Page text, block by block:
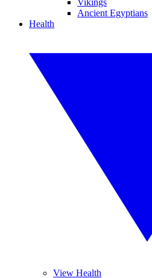
Vikings
Ancient Egyptians
Health
View Health